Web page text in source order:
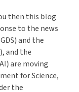
then this blog
to the news
and the
and the
are moving
for Science,
the